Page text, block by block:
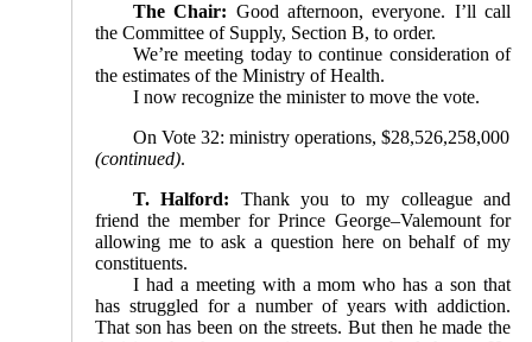
The Chair: Good afternoon, everyone. I’ll call
the Committee of Supply, Section B, to order.
We’re meeting today to continue consideration of
the estimates of the Ministry of Health.
I now recognize the minister to move the vote.
On Vote 32: ministry operations, $28,526,258,000
(continued).
T. Halford: Thank you to my colleague and
friend the member for Prince George–Valemount for
allowing me to ask a question here on behalf of my
constituents.
I had a meeting with a mom who has a son that
has struggled for a number of years with addiction.
That son has been on the streets. But then he made the